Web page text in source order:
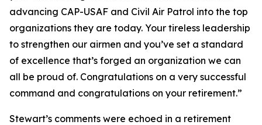
advancing CAP-USAF and Civil Air Patrol into the top
organizations they are today. Your tireless leadership
to strengthen our airmen and you’ve set a standard
of excellence that’s forged an organization we can
all be proud of. Congratulations on a very successful
command and congratulations on your retirement.”
Stewart’s comments were echoed in a retirement